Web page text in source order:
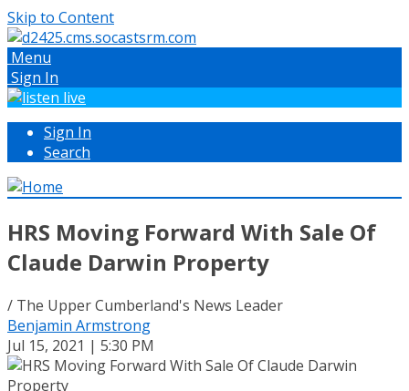
Skip to Content
Menu
Sign In
Sign In
Search
HRS Moving Forward With Sale Of
Claude Darwin Property
/ The Upper Cumberland's News Leader
Benjamin Armstrong
Jul 15, 2021 | 5:30 PM